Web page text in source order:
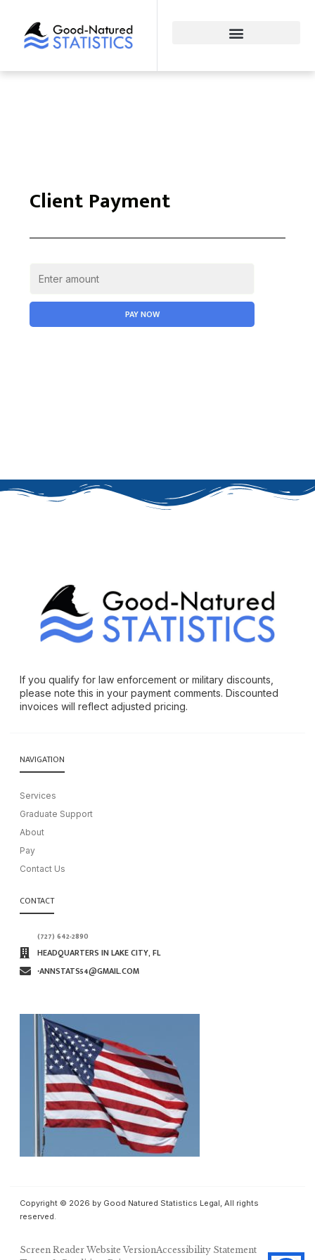
Client Payment
PAY NOW
If you qualify for law enforcement or military discounts,
please note this in your payment comments. Discounted
invoices will reflect adjusted pricing.
NAVIGATION
Services
Graduate Support
About
Pay
Contact Us
CONTACT
(727) 642-2890
HEADQUARTERS IN LAKE CITY, FL
∙ANNSTATS54@GMAIL.COM
Copyright © 2026 by Good Natured Statistics Legal, All rights
reserved.
Screen Reader Website VersionAccessibility Statement